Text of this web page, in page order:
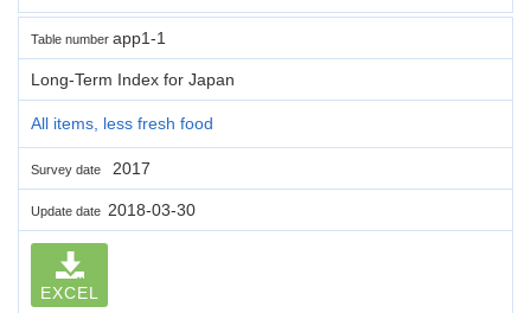
Table number app1-1
Long-Term Index for Japan
All items, less fresh food
Survey date 2017
Update date 2018-03-30
EXCEL